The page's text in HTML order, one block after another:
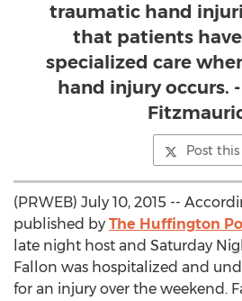
traumatic hand
that patients have
specialized care
hand injury occurs.
Post this
(PRWEB) July 10, 2015 --
published by The Huffington
late night host and Saturday
Fallon was hospitalized and
for an injury over the weekend.